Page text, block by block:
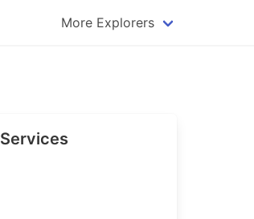
More Explorers
Qtum Explorer